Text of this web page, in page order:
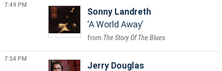
7:49 PM
Sonny Landreth
A World Away
The Story Of The Blues
7:54 PM
Jerry Douglas